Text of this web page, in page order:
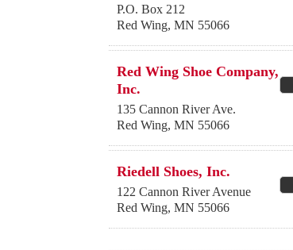
P.O. Box 212
Red Wing, MN 55066
Red Wing Shoe Company,
Inc.
135 Cannon River Ave.
Red Wing, MN 55066
Riedell Shoes, Inc.
122 Cannon River Avenue
Red Wing, MN 55066